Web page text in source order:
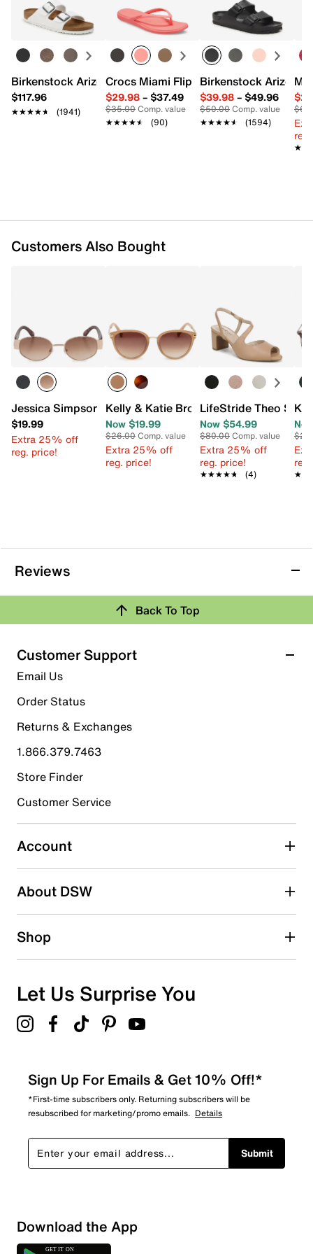
Lens Width: 57 mm
Bridge Width: 15 mm
Temple Length: 133 mm
Imported
Learn more
Birkenstock Arizona Slide Sandal - Women's
$117.96
★★★★★
★★★★★ (1941)
Crocs Miami Flip Flop - Women's
$29.98– $37.49
$35.00Comp. value
★★★★★
★★★★★ (90)
Birkenstock Arizona
$39.98– $49.96
$50.00Comp. value
★★★★★
★★★★★ (1594)
Customers Also Bought
Jessica Simpson Oval Sunglasses
$19.99
Extra 25% off
reg. price!
Kelly & Katie Broadcaster Sunglasses
Now $19.99
$26.00Comp. value
Extra 25% off
reg. price!
LifeStride Theo
Now $54.99
$80.00Comp. value
Extra 25% off
reg. price!
★★★★★
★★★★★ (4)
Reviews
Back To Top
Customer Support
Email Us
Order Status
Returns & Exchanges
1.866.379.7463
Store Finder
Customer Service
Account
About DSW
Shop
Let Us Surprise You
Sign Up For Emails & Get 10% Off!*
*First-time subscribers only. Returning subscribers will be
resubscribed for marketing/promo emails. Details
Submit
Download the App